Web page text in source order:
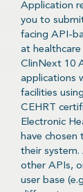
Application
you to
facing API-
at
ClinNext 10
applications
facilities
CEHRT
Electronic
have chosen
their
other APIs,
user base